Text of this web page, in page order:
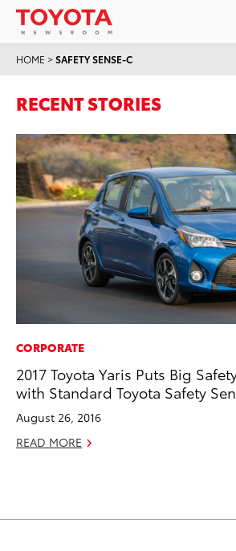
HOME >SAFETY SENSE-C
RECENT STORIES
CORPORATE
2017 Toyota Yaris Puts Big
with Standard Toyota Safety
August 26, 2016
READ MORE